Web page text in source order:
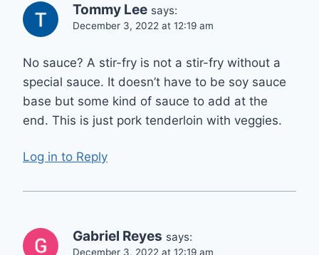
Tommy Lee says:
December 3, 2022 at 12:19 am
No sauce? A stir-fry is not a stir-fry without a
special sauce. It doesn’t have to be soy sauce
base but some kind of sauce to add at the
end. This is just pork tenderloin with veggies.
Log in to Reply
Gabriel Reyes says:
December 3, 2022 at 12:19 am